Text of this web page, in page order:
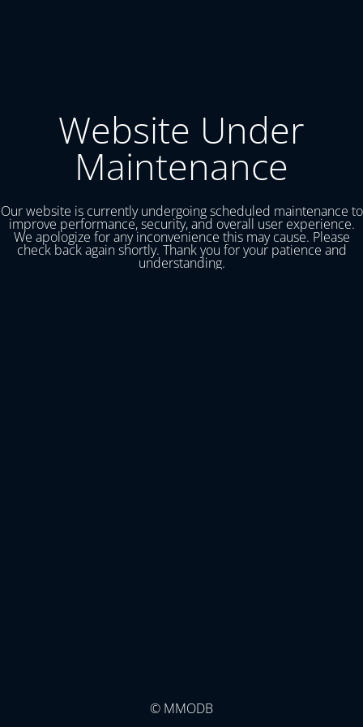
Website Under
Maintenance
Our website is currently undergoing scheduled maintenance to
improve performance, security, and overall user experience.
We apologize for any inconvenience this may cause. Please
check back again shortly. Thank you for your patience and
understanding.
© MMODB